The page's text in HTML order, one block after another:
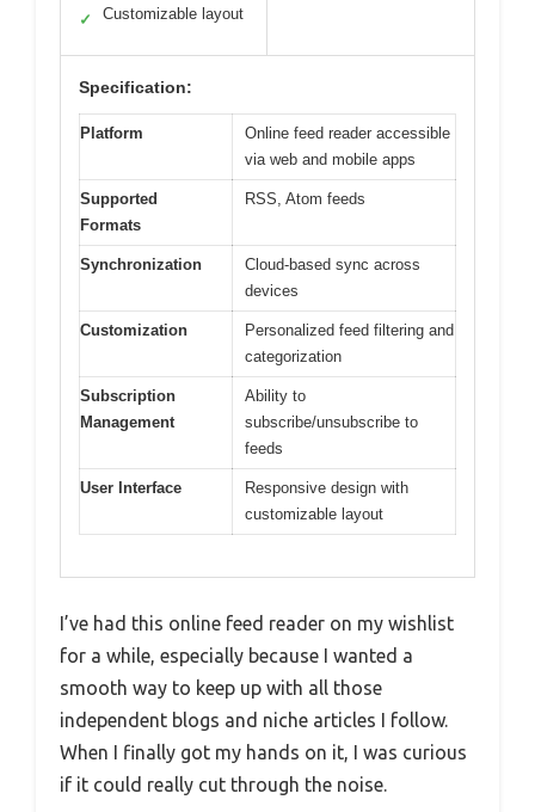
✓ Customizable layout
Specification:
Platform
Online feed reader accessible
via web and mobile apps
Supported
Formats
RSS, Atom feeds
Synchronization
Cloud-based sync across
devices
Customization
Personalized feed filtering and
categorization
Subscription
Management
Ability to
subscribe/unsubscribe to
feeds
User Interface
Responsive design with
customizable layout
I’ve had this online feed reader on my wishlist
for a while, especially because I wanted a
smooth way to keep up with all those
independent blogs and niche articles I follow.
When I finally got my hands on it, I was curious
if it could really cut through the noise.